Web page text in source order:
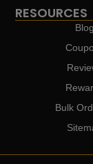
RESOURCES
Blog
Bulk